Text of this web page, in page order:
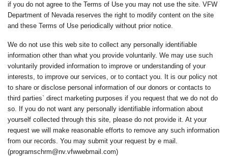
if you do not agree to the Terms of Use you may not use the site. VFW
Department of Nevada reserves the right to modify content on the site
and these Terms of Use periodically without prior notice.
We do not use this web site to collect any personally identifiable
information other than what you provide voluntarily. We may use such
voluntarily provided information to improve or understanding of your
interests, to improve our services, or to contact you. It is our policy not
to share or disclose personal information of our donors or contacts to
third parties` direct marketing purposes if you request that we do not do
so. If you do not want any personally identifiable information about
yourself collected through this site, please do not provide it. At your
request we will make reasonable efforts to remove any such information
from our records. You may submit your request by e mail.
(programschrm@nv.vfwwebmail.com)